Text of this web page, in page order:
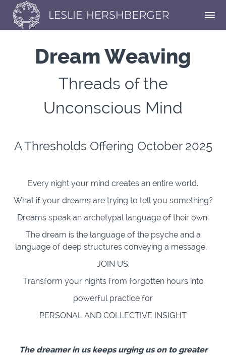
Dream Weaving
Threads of the
Unconscious Mind
A Thresholds Offering October 2025
Every night your mind creates an entire world.
What if your dreams are trying to tell you something?
Dreams speak an archetypal language of their own.
The dream is the language of the psyche and a
language of deep structures conveying a message.
JOIN US.
Transform your nights from forgotten hours into
powerful practice for
PERSONAL AND COLLECTIVE INSIGHT
The dreamer in us keeps urging us on to greater